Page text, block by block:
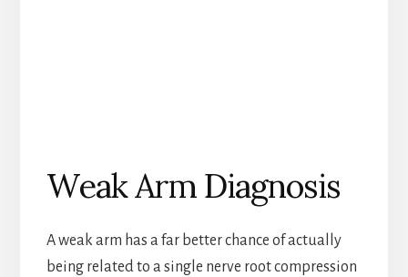
Weak Arm Diagnosis
A weak arm has a far better chance of actually
being related to a single nerve root compression